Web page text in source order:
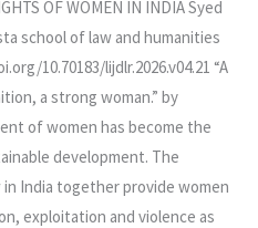
OF WOMEN IN INDIA Syed
school of law and humanities
10.70183/lijdlr.2026.v04.21 “A
a strong woman.” by
of women has become the
development. The
India together provide women
exploitation and violence as